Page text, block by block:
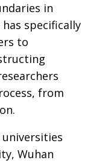
in
specifically
to
from
Wuhan